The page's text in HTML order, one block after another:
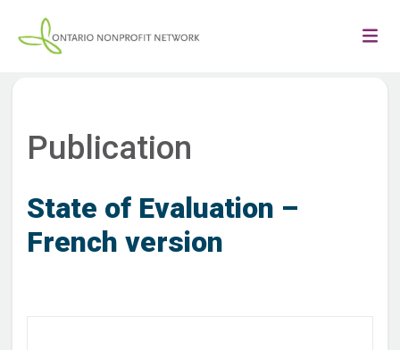
Publication
State of Evaluation –
French version